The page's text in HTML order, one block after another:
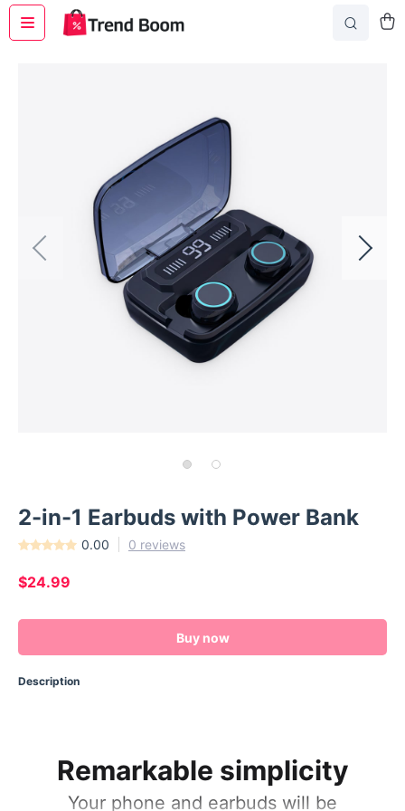
2-in-1 Earbuds with Power Bank
0.00 0 reviews
$24.99
Buy now
Description
Remarkable simplicity
Your phone and earbuds will be